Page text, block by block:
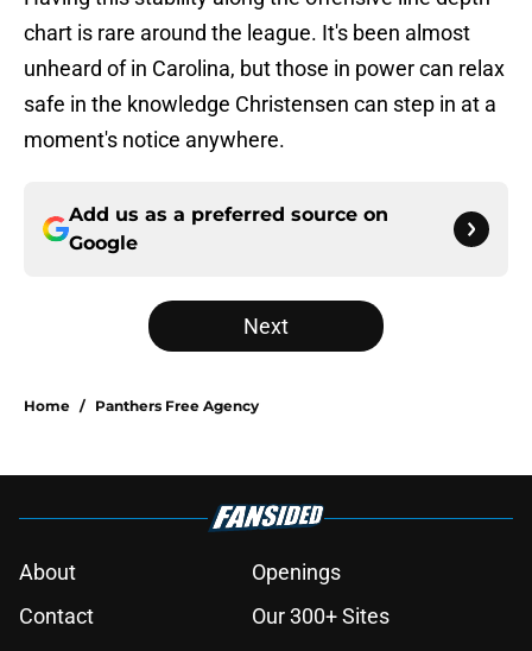
chart is rare around the league. It's been almost
unheard of in Carolina, but those in power can relax
safe in the knowledge Christensen can step in at a
moment's notice anywhere.
Add us as a preferred source on
Google
Next
Home / Panthers Free Agency
About
Openings
Contact
Our 300+ Sites